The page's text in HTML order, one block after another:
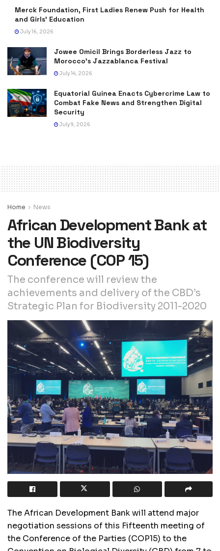
Merck Foundation, First Ladies Renew Push for Health
and Girls’ Education
July 16, 2026
Jowee Omicil Brings Borderless Jazz to
Morocco’s Jazzablanca Festival
July 14, 2026
Equatorial Guinea Enacts Cybercrime Law to
Combat Fake News and Strengthen Digital
Security
July 9, 2026
Home News
African Development Bank at
the UN Biodiversity
Conference (COP 15)
The conference will review the
achievements and delivery of the CBD’s
Strategic Plan for Biodiversity 2011-2020
The African Development Bank will attend major
negotiation sessions of this Fifteenth meeting of
the Conference of the Parties (COP15) to the